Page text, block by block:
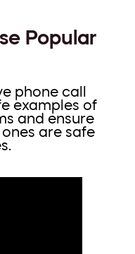
Popular
phone call
examples of
and ensure
are safe